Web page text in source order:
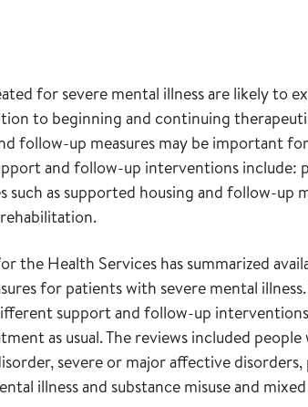
for severe mental illness are likely to
to beginning and continuing
follow-up measures may be important
and follow-up interventions include:
such as supported housing and follow-up
the Health Services has summarized
for patients with severe mental illness.
support and follow-up
as usual. The reviews included
severe or major affective
illness and substance misuse and